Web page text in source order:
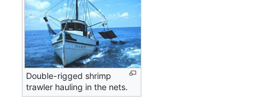
Double-rigged shrimp
trawler hauling in the nets.